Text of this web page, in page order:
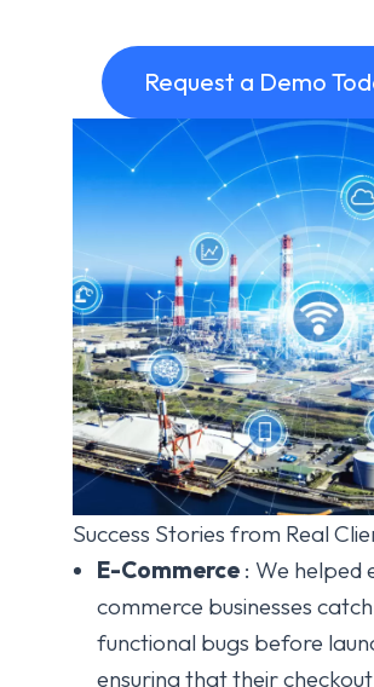
Request a Demo
Success Stories from Real
E-Commerce : We helped
commerce businesses
functional bugs before
ensuring that their